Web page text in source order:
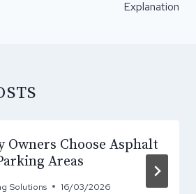
Explanation
Owners Choose Asphalt
Areas
Solutions 16/03/2026